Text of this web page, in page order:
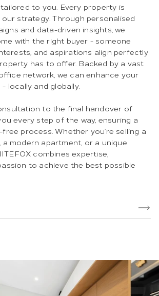
to you. Every property is
our strategy. Through personalised
and data-driven insights, we
with the right buyer - someone
and aspirations align perfectly
has to offer. Backed by a vast
network, we can enhance your
locally and globally.
to the final handover of
every step of the way, ensuring a
process. Whether you’re selling a
a modern apartment, or a unique
combines expertise,
to achieve the best possible